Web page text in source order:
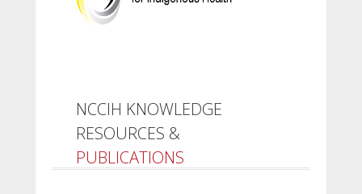
NCCIH KNOWLEDGE
RESOURCES &
PUBLICATIONS